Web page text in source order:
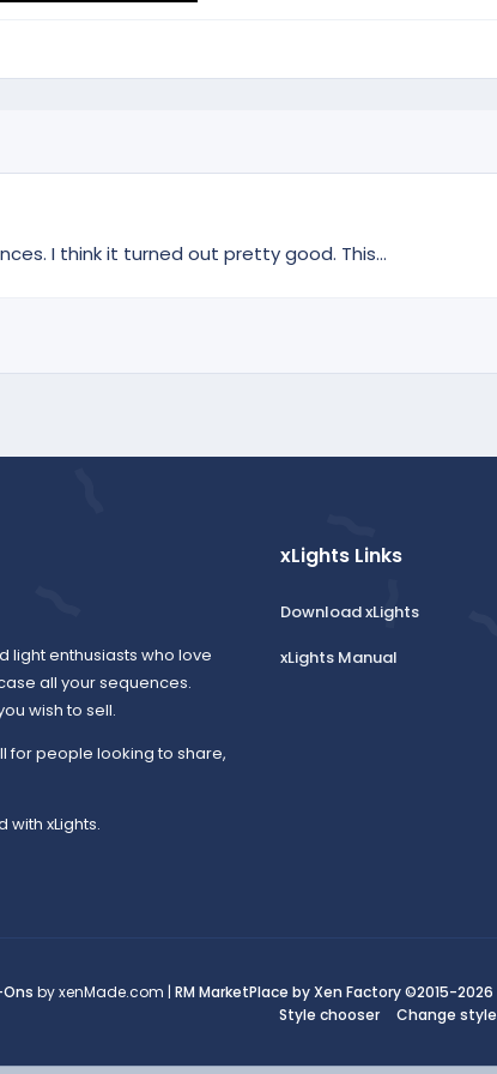
I think it turned out pretty good. This...
light enthusiasts who love
all your sequences.
wish to sell.
for people looking to share,
xLights.
xLights Links
Download xLights
xLights Manual
by xenMade.com | RM MarketPlace by Xen Factory©2015-2026
Style chooser
Change style